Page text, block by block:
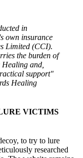
in
own insurance
Limited (CCI).
the burden of
and,
support"
Healing
VICTIMS
to try to lure
researched